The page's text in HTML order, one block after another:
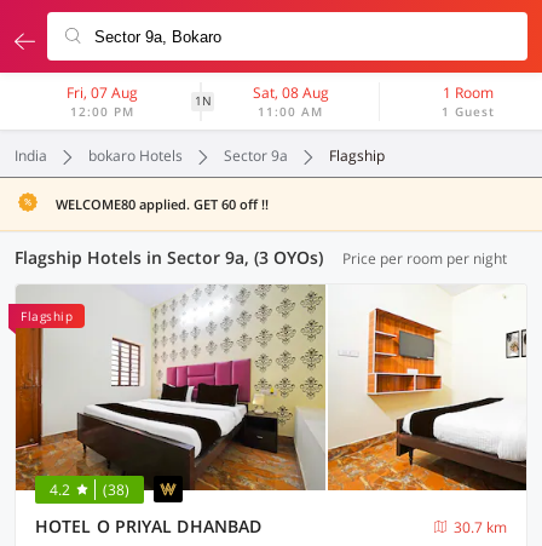
Fri, 07 Aug
12:00 PM
1N Sat, 08 Aug
11:00 AM
1 Room
1 Guest
India bokaro Hotels Sector 9a Flagship
WELCOME80 applied. GET 60 off !!
Flagship Hotels in Sector 9a, (3 OYOs) Price per room per night
Flagship
4.2 (38)
HOTEL O PRIYAL DHANBAD
30.7 km